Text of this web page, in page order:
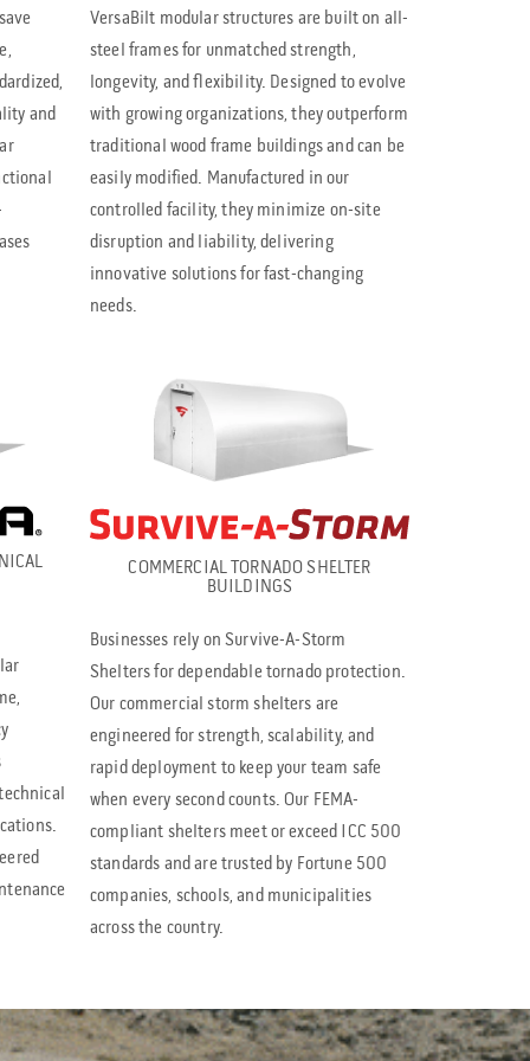
e
c
t
r
e
s
t
r
e
s
n
t
e
r
t
o
o
t
and
VersaBilt modular structures are built on all-
steel frames for unmatched strength,
longevity, and flexibility. Designed to evolve
with growing organizations, they outperform
traditional wood frame buildings and can be
easily modified. Manufactured in our
controlled facility, they minimize on-site
disruption and liability, delivering
innovative solutions for fast-changing
needs.
COMMERCIAL TORNADO SHELTER
BUILDINGS
Businesses rely on Survive-A-Storm
Shelters for dependable tornado protection.
Our commercial storm shelters are
engineered for strength, scalability, and
rapid deployment to keep your team safe
when every second counts. Our FEMA-
compliant shelters meet or exceed ICC 500
standards and are trusted by Fortune 500
companies, schools, and municipalities
across the country.